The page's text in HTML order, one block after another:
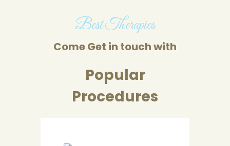
Best Therapies
Come Get in touch with
Popular
Procedures